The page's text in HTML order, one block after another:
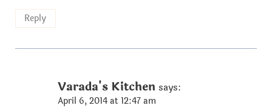
Reply
Varada's Kitchen says:
April 6, 2014 at 12:47 am